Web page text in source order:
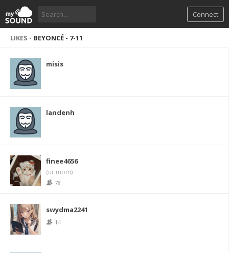
Connect
LIKES - BEYONCÉ - 7-11
misis
landenh
finee4656
(ur mom)
78
swydma2241
14